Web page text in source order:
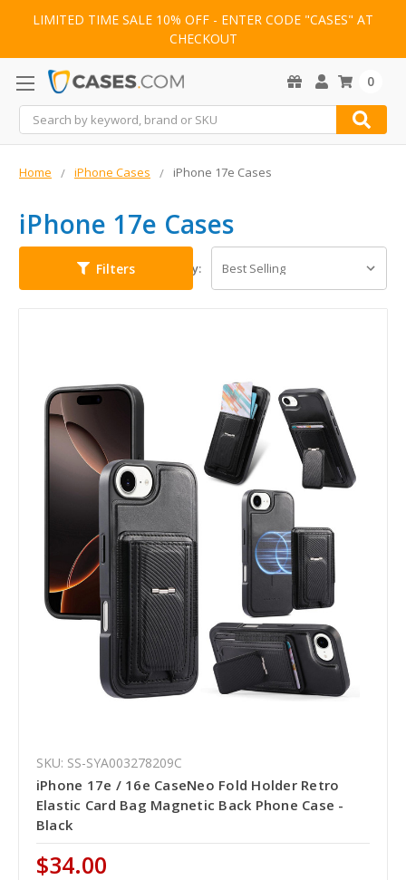
LIMITED TIME SALE 10% OFF - ENTER CODE "CASES" AT
CHECKOUT
Search
0
Home iPhone Cases iPhone 17e Cases
iPhone 17e Cases
Filters Sort By:
SKU: SS-SYA003278209C
iPhone 17e / 16e CaseNeo Fold Holder Retro
Elastic Card Bag Magnetic Back Phone Case -
Black
$34.00